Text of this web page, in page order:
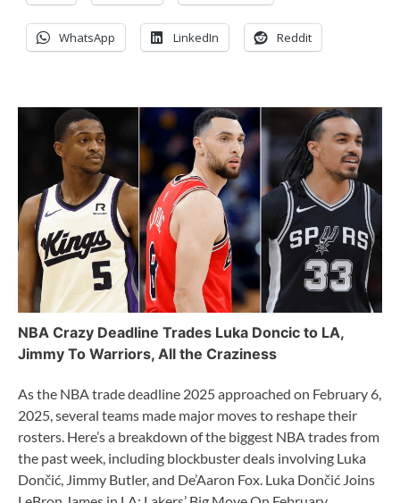
WhatsApp LinkedIn Reddit
NBA Crazy Deadline Trades Luka Doncic to LA,
Jimmy To Warriors, All the Craziness
As the NBA trade deadline 2025 approached on February 6,
2025, several teams made major moves to reshape their
rosters. Here’s a breakdown of the biggest NBA trades from
the past week, including blockbuster deals involving Luka
Dončić, Jimmy Butler, and De’Aaron Fox. Luka Dončić Joins